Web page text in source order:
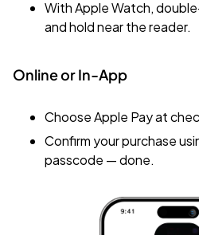
With Apple Watch,
and hold near the reader.
Online or In-App
Choose Apple Pay at
Confirm your purchase
passcode — done.